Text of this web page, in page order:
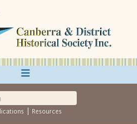
≡
| Resources